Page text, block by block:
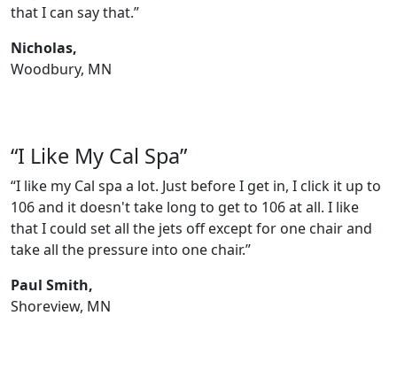
that I can say that.”
Nicholas,
Woodbury, MN
“I Like My Cal Spa”
“I like my Cal spa a lot. Just before I get in, I click it up to
106 and it doesn't take long to get to 106 at all. I like
that I could set all the jets off except for one chair and
take all the pressure into one chair.”
Paul Smith,
Shoreview, MN